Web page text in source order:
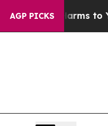
AGP PICKS
Harms to Youth